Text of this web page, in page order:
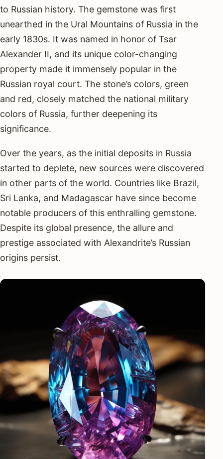
to Russian history. The gemstone was first
unearthed in the Ural Mountains of Russia in the
early 1830s. It was named in honor of Tsar
Alexander II, and its unique color-changing
property made it immensely popular in the
Russian royal court. The stone’s colors, green
and red, closely matched the national military
colors of Russia, further deepening its
significance.
Over the years, as the initial deposits in Russia
started to deplete, new sources were discovered
in other parts of the world. Countries like Brazil,
Sri Lanka, and Madagascar have since become
notable producers of this enthralling gemstone.
Despite its global presence, the allure and
prestige associated with Alexandrite’s Russian
origins persist.